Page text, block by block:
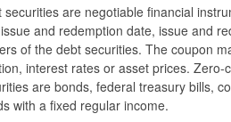
securities are negotiable financial
and redemption date, issue and
of the debt securities. The coupon
interest rates or asset prices.
are bonds, federal treasury bills,
with a fixed regular income.